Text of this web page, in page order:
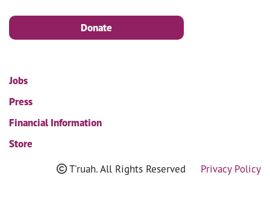
Donate
Jobs
Press
Financial Information
Store
T'ruah. All Rights Reserved Privacy Policy